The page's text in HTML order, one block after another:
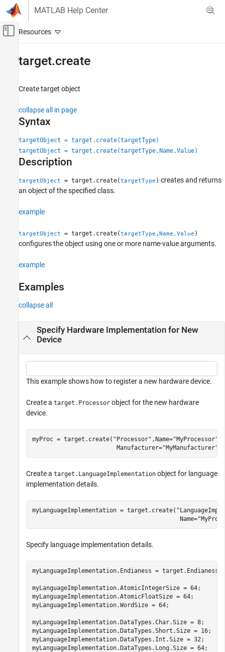
Skip to content
MATLAB Help Center
Off-Canvas Navigation Menu Toggle
MATLAB Coder
Configuring Build Process of Generated Code
target.create
ON THIS PAGE
Syntax
Examples
Name-Value Arguments
Version History
See Also
target.create
Create target object
collapse all in page
Syntax
targetObject = target.create(targetType)
targetObject = target.create(targetType,Name,Value)
Description
targetObject = target.create(targetType ) creates and returns
an object of the specified class.
example
targetObject = target.create(targetType ,Name,Value )
configures the object using one or more name-value arguments.
example
Examples
collapse all
Specify Hardware Implementation for New
Device
This example shows how to register a new hardware device.
Create a target.Processor object for the new hardware
device.
myProc = target.create( "Processor" ,Name="MyProcessor"
                        Manufacturer=
"MyManufacturer"
Create a target.LanguageImplementation object for language
implementation details.
myLanguageImplementation = target.create(
                                          Name=
Specify language implementation details.
myLanguageImplementation.Endianess =
myLanguageImplementation.AtomicIntegerSize = 64;
myLanguageImplementation.AtomicFloatSize = 64;
myLanguageImplementation.WordSize = 64;
myLanguageImplementation.DataTypes.Char.Size = 8;
myLanguageImplementation.DataTypes.Short.Size = 16;
myLanguageImplementation.DataTypes.Int.Size = 32;
myLanguageImplementation.DataTypes.Long.Size = 64;